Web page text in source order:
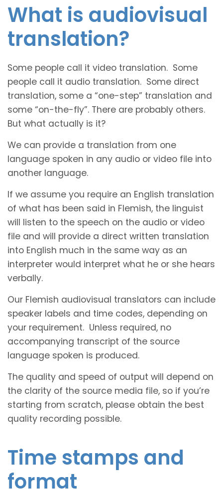
What is audiovisual
translation?
Some people call it video translation. Some
people call it audio translation. Some direct
translation, some a “one-step” translation and
some “on-the-fly”. There are probably others.
But what actually is it?
We can provide a translation from one
language spoken in any audio or video file into
another language.
If we assume you require an English translation
of what has been said in Flemish, the linguist
will listen to the speech on the audio or video
file and will provide a direct written translation
into English much in the same way as an
interpreter would interpret what he or she hears
verbally.
Our Flemish audiovisual translators can include
speaker labels and time codes, depending on
your requirement. Unless required, no
accompanying transcript of the source
language spoken is produced.
The quality and speed of output will depend on
the clarity of the source media file, so if you’re
starting from scratch, please obtain the best
quality recording possible.
Time stamps and
format